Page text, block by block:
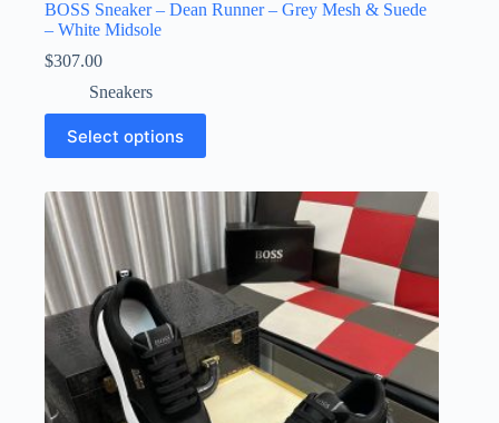
BOSS Sneaker – Dean Runner – Grey Mesh & Suede
– White Midsole
$307.00
Sneakers
Select options
This
product
has
variants.
The
options
may
be
chosen
on
product
page